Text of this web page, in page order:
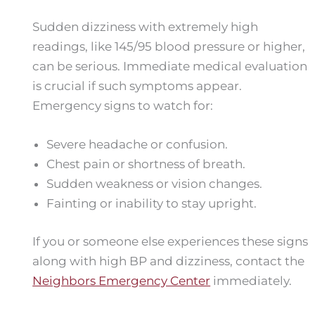
Sudden dizziness with extremely high
readings, like 145/95 blood pressure or higher,
can be serious. Immediate medical evaluation
is crucial if such symptoms appear.
Emergency signs to watch for:
Severe headache or confusion.
Chest pain or shortness of breath.
Sudden weakness or vision changes.
Fainting or inability to stay upright.
If you or someone else experiences these signs
along with high BP and dizziness, contact the
Neighbors Emergency Center immediately.